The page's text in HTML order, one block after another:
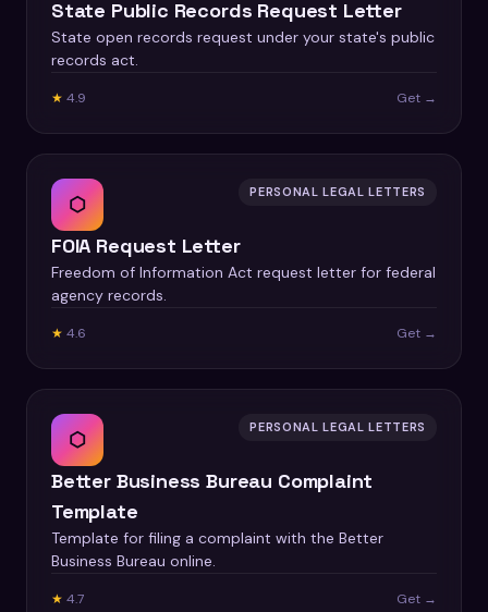
State Public Records Request Letter
State open records request under your state's public
records act.
★ 4.9 Get →
⬡ PERSONAL LEGAL LETTERS
FOIA Request Letter
Freedom of Information Act request letter for federal
agency records.
★ 4.6 Get →
⬡ PERSONAL LEGAL LETTERS
Better Business Bureau Complaint
Template
Template for filing a complaint with the Better
Business Bureau online.
★ 4.7 Get →